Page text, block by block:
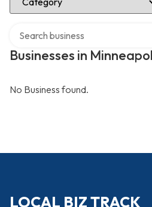
Businesses in
No Business found.
LOCAL BIZ TRACK